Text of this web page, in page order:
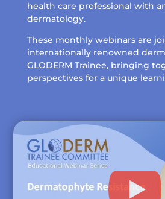
health care professional with
dermatology.
These monthly webinars are
internationally renowned
GLODERM Trainee, bringing
perspectives for a unique